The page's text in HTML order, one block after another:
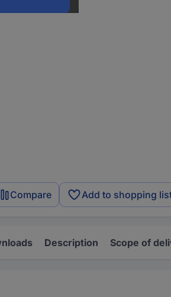
Compare Add to shopping
Description Scope of